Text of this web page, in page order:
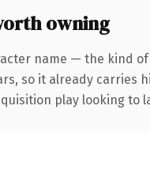
owning
name — the kind of
so it already
play looking